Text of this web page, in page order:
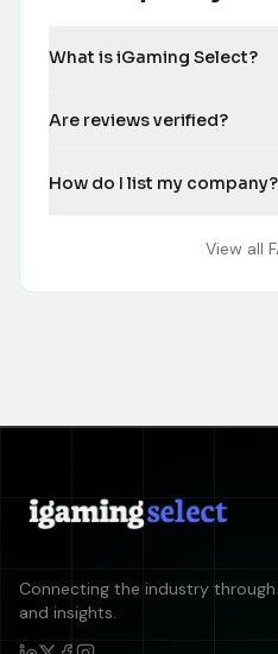
What is iGaming Select?
Are reviews verified?
How do I list my company?
View all
Connecting the industry
and insights.